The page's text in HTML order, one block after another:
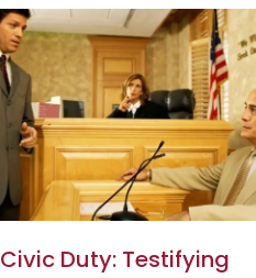
Civic Duty: Testifying